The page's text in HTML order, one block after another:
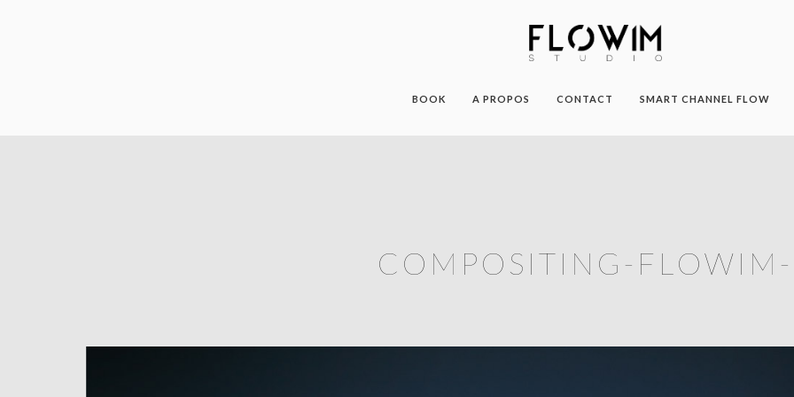
BOOK A PROPOS CONTACT SMART CHANNEL FLOW
COMPOSITING-